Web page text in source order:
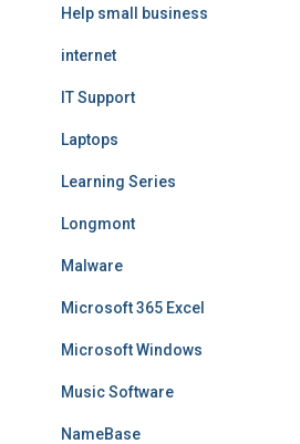
Help small business
internet
IT Support
Laptops
Learning Series
Longmont
Malware
Microsoft 365 Excel
Microsoft Windows
Music Software
NameBase